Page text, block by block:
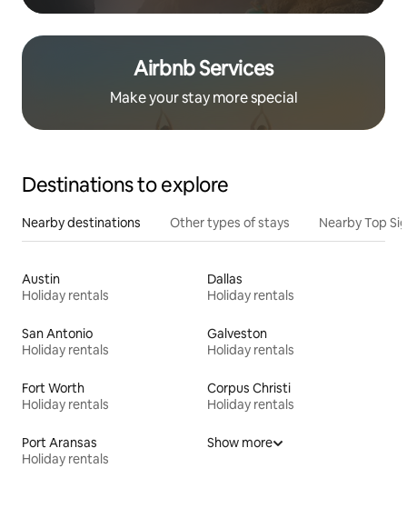
Airbnb Services
Make your stay more special
Destinations to explore
Nearby destinations Other types of stays Nearby Top
Austin
Holiday rentals
Dallas
Holiday rentals
San Antonio
Holiday rentals
Galveston
Holiday rentals
Fort Worth
Holiday rentals
Corpus Christi
Holiday rentals
Port Aransas
Holiday rentals
Show more